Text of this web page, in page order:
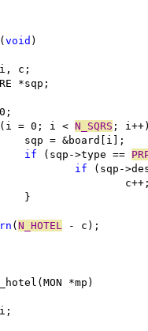
void )
c;
*sqp;
= 0; i < N_SQRS ;
		sqp = &board[i];
if (sqp->type ==
if (sqp-
				c++;
		}
(N_HOTEL - c);
*mp)